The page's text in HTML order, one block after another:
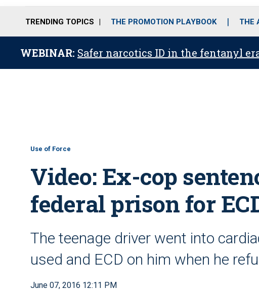
TRENDING TOPICS THE PROMOTION PLAYBOOK THE
WEBINAR: Safer narcotics ID in the fentanyl
Use of Force
Video: Ex-cop
federal prison for
The teenage driver went into
used and ECD on him when he
June 07, 2016 12:11 PM